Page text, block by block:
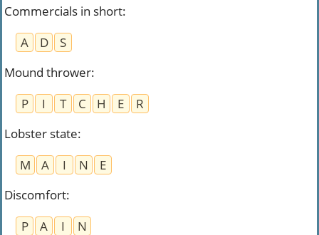
Commercials in short:
A
D
S
Mound thrower:
P
I T C H E
R
Lobster state:
M
A I N
E
Discomfort:
P
A I
N